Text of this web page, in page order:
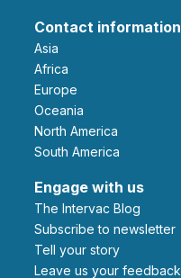
Contact information
Asia
Africa
Europe
Oceania
North America
South America
Engage with us
The Intervac Blog
Subscribe to newsletter
Tell your story
leave us your feedback